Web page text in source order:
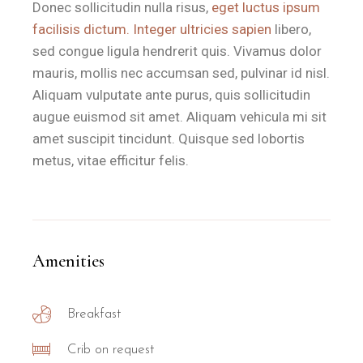
Il Sole is the ideal choice for couples seeking a romantic
The property is particularly recommended for:
Romantic Getaways:Couples who appreciate a private
Beach Lovers:Those who want to be within walking
Slow Travellers: Guests who enjoy the local ritual of a high-
Room Type
Total Size
Donec sollicitudin nulla risus, eget luctus ipsum
facilisis dictum. Integer ultricies sapien libero,
sed congue ligula hendrerit quis. Vivamus dolor
mauris, mollis nec accumsan sed, pulvinar id nisl.
Aliquam vulputate ante purus, quis sollicitudin
augue euismod sit amet. Aliquam vehicula mi sit
amet suscipit tincidunt. Quisque sed lobortis
metus, vitae efficitur felis.
Amenities
Breakfast
Crib on request